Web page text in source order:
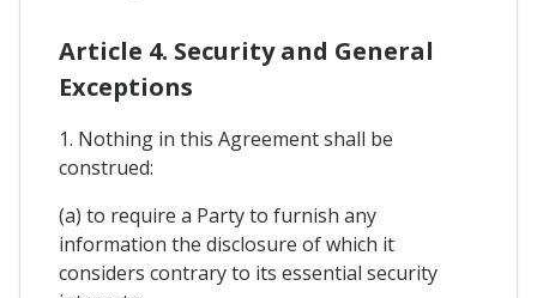
Article 4. Security and General
Exceptions
1. Nothing in this Agreement shall be
construed:
(a) to require a Party to furnish any
information the disclosure of which it
considers contrary to its essential security